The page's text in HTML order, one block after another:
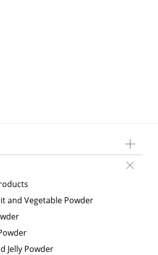
and Vegetable Powder
Jelly Powder